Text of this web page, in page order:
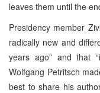
leaves them until the
Presidency member
radically new and
years ago” and that
Wolfgang Petritsch
best to share his